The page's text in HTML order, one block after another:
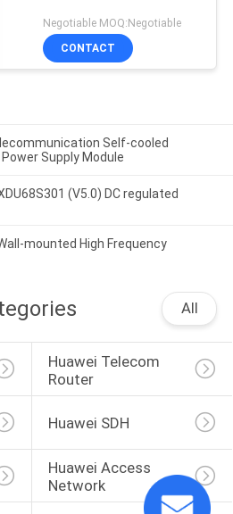
Negotiable MOQ:Negotiable
CONTACT
Self-cooled
Supply Module
(V5.0) DC regulated
mounted High Frequency
All
Huawei Telecom
Router
Huawei SDH
Huawei Access
Network